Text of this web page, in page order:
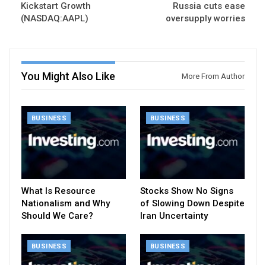
Kickstart Growth
(NASDAQ:AAPL)
Russia cuts ease
oversupply worries
You Might Also Like More From Author
BUSINESS
What Is Resource
Nationalism and Why
Should We Care?
BUSINESS
Stocks Show No Signs
of Slowing Down Despite
Iran Uncertainty
BUSINESS BUSINESS